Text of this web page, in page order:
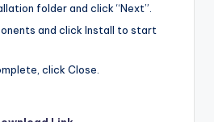
folder and click “Next”.
and click Install to start
click Close.